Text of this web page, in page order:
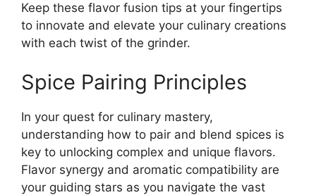
Keep these flavor fusion tips at your fingertips
to innovate and elevate your culinary creations
with each twist of the grinder.
Spice Pairing Principles
In your quest for culinary mastery,
understanding how to pair and blend spices is
key to unlocking complex and unique flavors.
Flavor synergy and aromatic compatibility are
your guiding stars as you navigate the vast